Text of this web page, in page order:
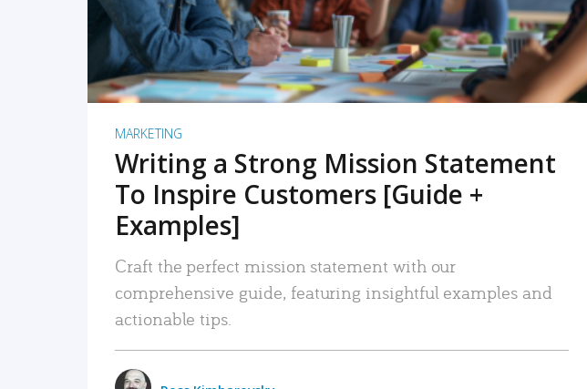
MARKETING
Writing a Strong Mission Statement
To Inspire Customers [Guide +
Examples]
Craft the perfect mission statement with our
comprehensive guide, featuring insightful examples and
actionable tips.